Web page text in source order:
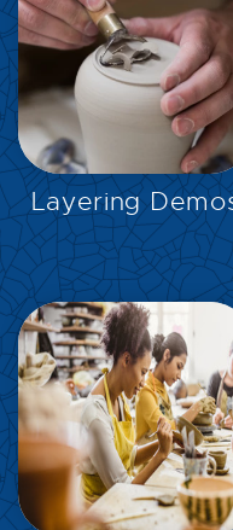
Layering
EXPLORE